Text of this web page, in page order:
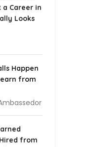
a Career in
Looks
Happen
from
from